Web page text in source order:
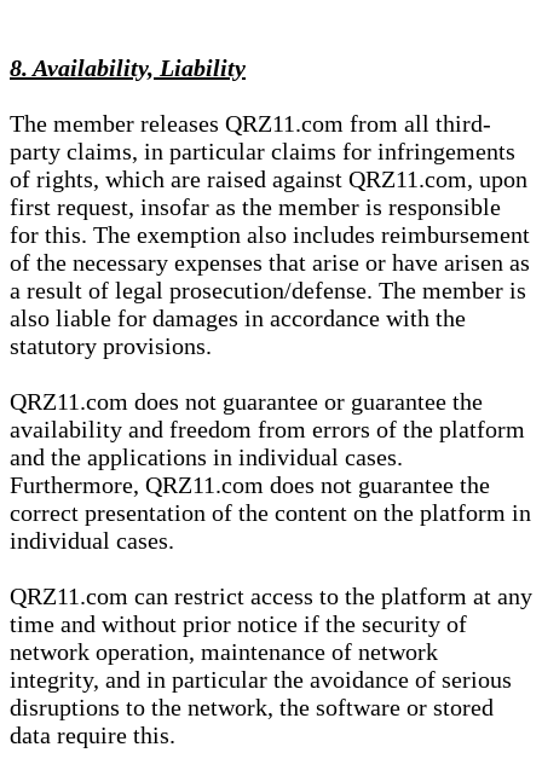
8. Availability, Liability
The member releases QRZ11.com from all third-
party claims, in particular claims for infringements
of rights, which are raised against QRZ11.com, upon
first request, insofar as the member is responsible
for this. The exemption also includes reimbursement
of the necessary expenses that arise or have arisen as
a result of legal prosecution/defense. The member is
also liable for damages in accordance with the
statutory provisions.
QRZ11.com does not guarantee or guarantee the
availability and freedom from errors of the platform
and the applications in individual cases.
Furthermore, QRZ11.com does not guarantee the
correct presentation of the content on the platform in
individual cases.
QRZ11.com can restrict access to the platform at any
time and without prior notice if the security of
network operation, maintenance of network
integrity, and in particular the avoidance of serious
disruptions to the network, the software or stored
data require this.